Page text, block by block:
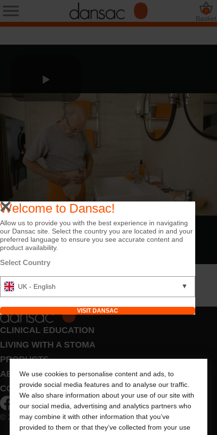
We use cookies to personalise content and ads, to
provide social media features and to analyse our traffic.
We also share information about your use of our site with
our social media, advertising and analytics partners who
may combine it with other information that you’ve
provided to them or that they’ve collected from your use
Basket
0
CLINICAL EDUCATION
LIVING WITH A STOMA
PRODUCTS
ABOUT US
CONTACT US
© 2026 Dansac A/S. All Rights Reserved.
Welcome to Dansac!
Allow us to provide you with the best experience in navigating
our Dansac site. Select the country you are located in and your
preferred language to ensure you see accurate content and
product availability.
Select Country
UK - English ▼
VISIT DANSAC